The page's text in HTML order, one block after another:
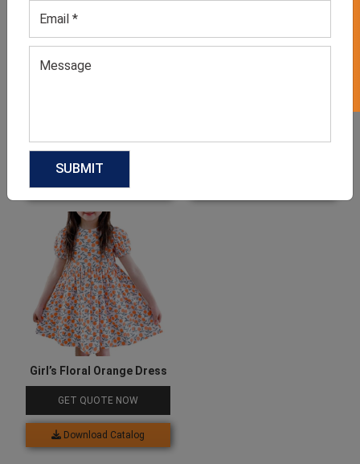
Dress
GET QUOTE NOW
Download Catalog
Girl’s Floral Orange Dress
GET QUOTE NOW
Download Catalog